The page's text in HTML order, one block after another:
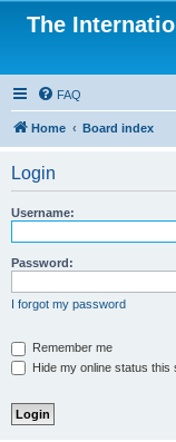
The
FAQ
Home Board index
Login
Username:
Password:
I forgot my password
Remember me
Hide my online status this